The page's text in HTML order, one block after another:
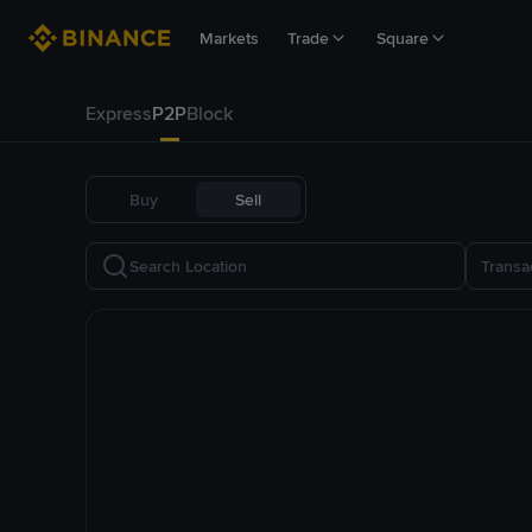
Markets Trade Square
ExpressP2PBlock
Buy Sell